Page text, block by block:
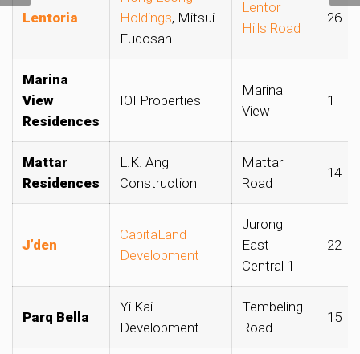
Lentoria
Holdings, Mitsui
Fudosan
Lentor
Hills Road
26
Marina
View
Residences
IOI Properties
Marina
View
1
Mattar
Residences
L.K. Ang
Construction
Mattar
Road
14
J’den
CapitaLand
Development
Jurong
East
Central 1
22
Parq Bella
Yi Kai
Development
Tembeling
Road
15